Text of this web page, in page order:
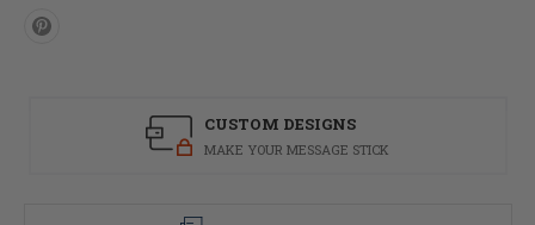
CUSTOM DESIGNS
MAKE YOUR MESSAGE STICK